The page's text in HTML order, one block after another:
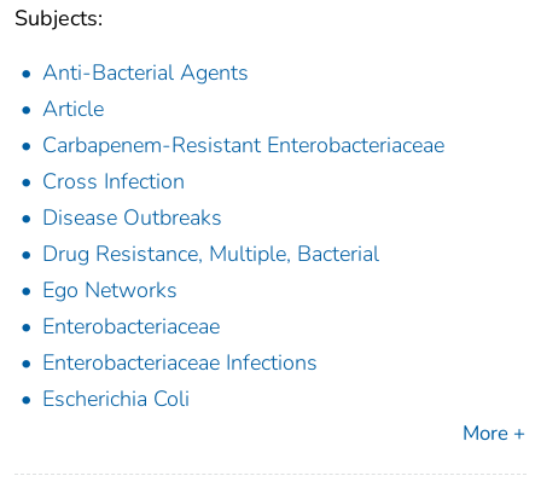
Subjects:
Anti-Bacterial Agents
Article
Carbapenem-Resistant Enterobacteriaceae
Cross Infection
Disease Outbreaks
Drug Resistance, Multiple, Bacterial
Ego Networks
Enterobacteriaceae
Enterobacteriaceae Infections
Escherichia Coli
More +